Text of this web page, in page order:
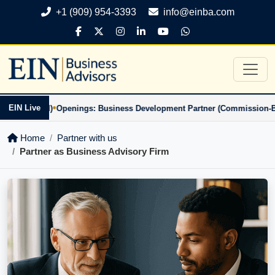
+1 (909) 954-3393 info@einba.com
EIN Live
Based)•Openings: Business Development Partner (Commission-
Home
Partner with us
Partner as Business Advisory Firm